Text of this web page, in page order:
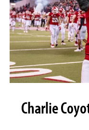
Charlie